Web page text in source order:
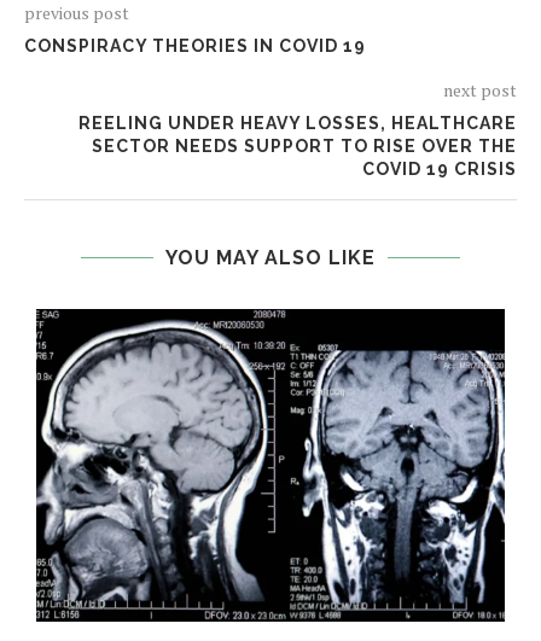
previous post
CONSPIRACY THEORIES IN COVID 19
next post
REELING UNDER HEAVY LOSSES, HEALTHCARE
SECTOR NEEDS SUPPORT TO RISE OVER THE
COVID 19 CRISIS
YOU MAY ALSO LIKE